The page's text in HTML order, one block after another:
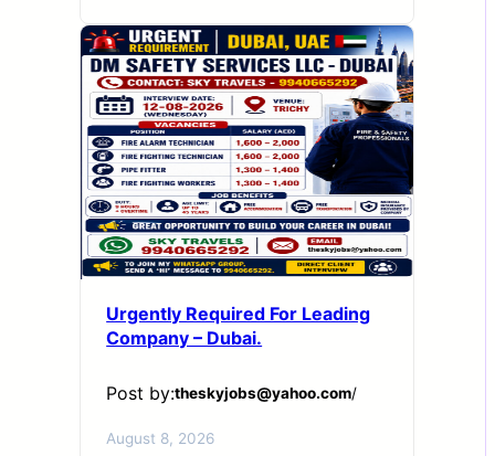
Urgently Required For Leading
Company – Dubai.
Post by:theskyjobs@yahoo.com/
August 8, 2026